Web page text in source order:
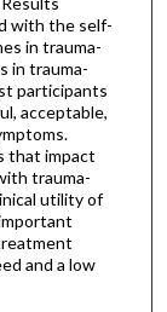
with the self-
in trauma-
in trauma-
participants
acceptable,
that impact
trauma-
utility of
and a low